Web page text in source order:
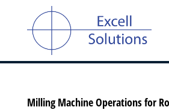
Milling Machine Operations for